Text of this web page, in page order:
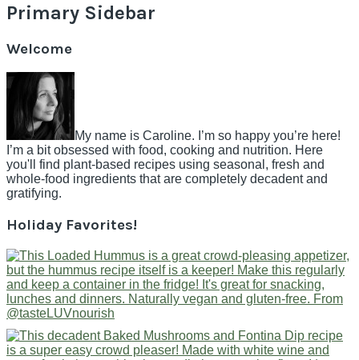
Primary Sidebar
Welcome
My name is Caroline. I’m so happy you’re here!
I’m a bit obsessed with food, cooking and nutrition. Here
you'll find plant-based recipes using seasonal, fresh and
whole-food ingredients that are completely decadent and
gratifying.
Holiday Favorites!